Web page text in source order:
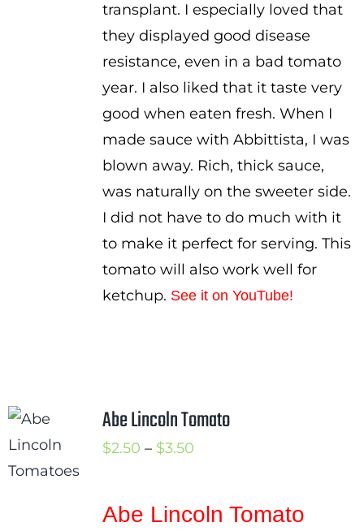
transplant. I especially loved that
they displayed good disease
resistance, even in a bad tomato
year. I also liked that it taste very
good when eaten fresh. When I
made sauce with Abbittista, I was
blown away. Rich, thick sauce,
was naturally on the sweeter side.
I did not have to do much with it
to make it perfect for serving. This
tomato will also work well for
ketchup. See it on YouTube!
Abe Lincoln Tomato
$2.50 – $3.50Price
through
Abe Lincoln Tomato